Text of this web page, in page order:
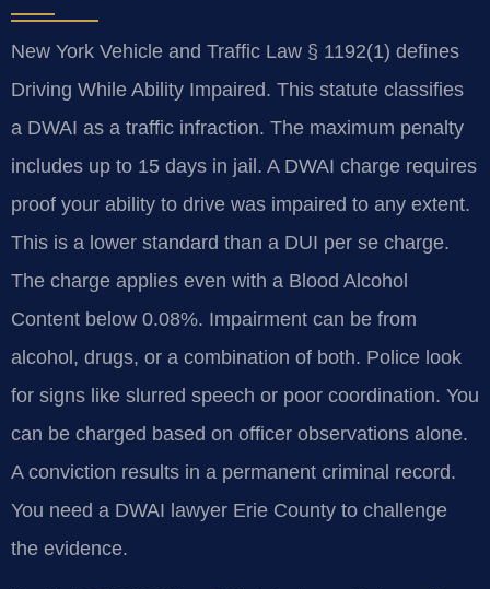
New York Vehicle and Traffic Law § 1192(1) defines
Driving While Ability Impaired. This statute classifies
a DWAI as a traffic infraction. The maximum penalty
includes up to 15 days in jail. A DWAI charge requires
proof your ability to drive was impaired to any extent.
This is a lower standard than a DUI per se charge.
The charge applies even with a Blood Alcohol
Content below 0.08%. Impairment can be from
alcohol, drugs, or a combination of both. Police look
for signs like slurred speech or poor coordination. You
can be charged based on officer observations alone.
A conviction results in a permanent criminal record.
You need a DWAI lawyer Erie County to challenge
the evidence.